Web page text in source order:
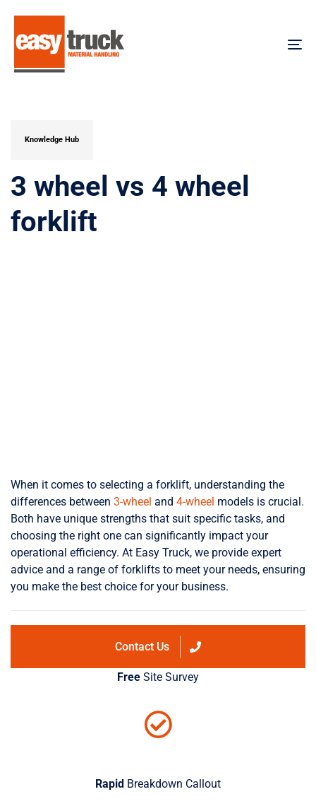
content
Knowledge Hub
3 wheel vs 4 wheel
forklift
When it comes to selecting a forklift, understanding the
differences between 3-wheel and 4-wheel models is crucial.
Both have unique strengths that suit specific tasks, and
choosing the right one can significantly impact your
operational efficiency. At Easy Truck, we provide expert
advice and a range of forklifts to meet your needs, ensuring
you make the best choice for your business.
Contact Us
Free Site Survey
Rapid Breakdown Callout